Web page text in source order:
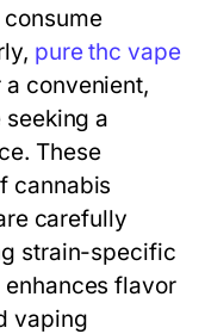
pure thc vape
convenient,
a
These
cannabis
carefully
strain-specific
flavor
vaping